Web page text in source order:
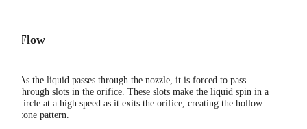
Flow
As the liquid passes through the nozzle, it is forced to pass
through slots in the orifice. These slots make the liquid spin in a
circle at a high speed as it exits the orifice, creating the hollow
cone pattern.